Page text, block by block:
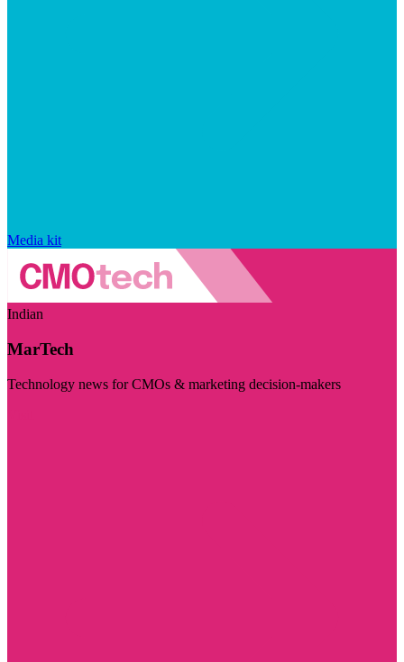
Media kit
Indian
MarTech
Technology news for CMOs & marketing decision-makers